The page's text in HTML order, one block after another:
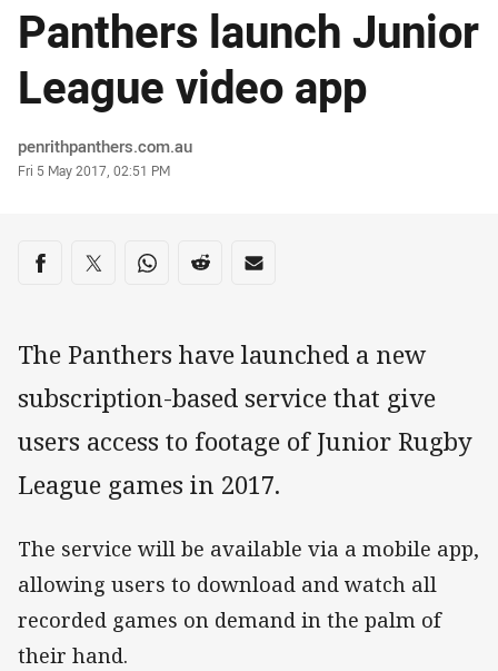
Panthers launch Junior
League video app
Author
penrithpanthers.com.au
Timestamp
Fri 5 May 2017, 02:51 PM
Share on social media
Share via Facebook
Share via Twitter
Share via Whats-app
Share via Reddit
Share via Email
The Panthers have launched a new
subscription-based service that give
users access to footage of Junior Rugby
League games in 2017.
The service will be available via a mobile app,
allowing users to download and watch all
recorded games on demand in the palm of
their hand.